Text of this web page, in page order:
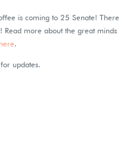
is coming to 25 Senate! There
Read more about the great minds
here.
updates.